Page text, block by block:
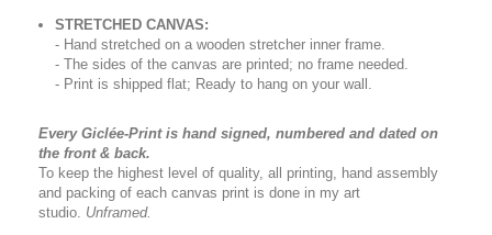
STRETCHED CANVAS:
- Hand stretched on a wooden stretcher inner frame.
- The sides of the canvas are printed; no frame needed.
- Print is shipped flat; Ready to hang on your wall.
Every Giclée-Print is hand signed, numbered and dated on
the front & back.
To keep the highest level of quality, all printing, hand assembly
and packing of each canvas print is done in my art
studio. Unframed.